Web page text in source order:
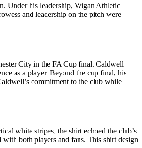
Under his leadership, Wigan Athletic
and leadership on the pitch were
City in the FA Cup final. Caldwell
as a player. Beyond the cup final, his
commitment to the club while
white stripes, the shirt echoed the club’s
with both players and fans. This shirt design